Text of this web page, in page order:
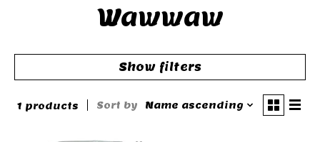
Wawwaw
Show filters
1 products Sort by Name ascending